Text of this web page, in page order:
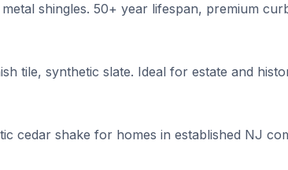
shingles. 50+ year lifespan, premium
tile, synthetic slate. Ideal for estate and
cedar shake for homes in established NJ